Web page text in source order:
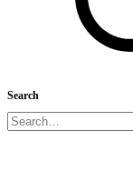
Search